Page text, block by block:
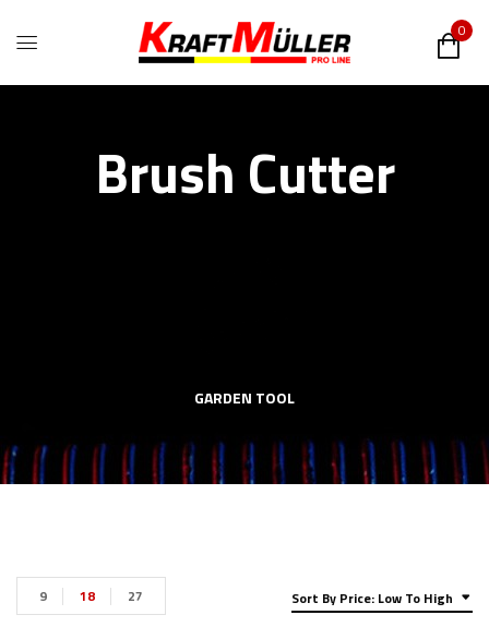
0
Brush Cutter
GARDEN TOOL
Sort By Price: Low To High
9 18 27